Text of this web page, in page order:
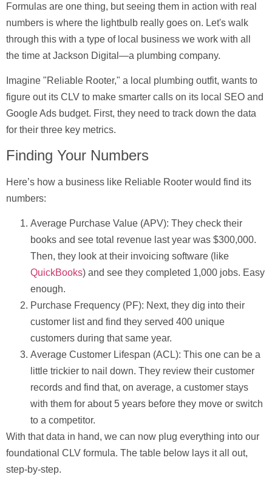
Formulas are one thing, but seeing them in action with real
numbers is where the lightbulb really goes on. Let's walk
through this with a type of local business we work with all
the time at Jackson Digital—a plumbing company.
Imagine "Reliable Rooter," a local plumbing outfit, wants to
figure out its CLV to make smarter calls on its local SEO and
Google Ads budget. First, they need to track down the data
for their three key metrics.
Finding Your Numbers
Here’s how a business like Reliable Rooter would find its
numbers:
Average Purchase Value (APV): They check their
books and see total revenue last year was $300,000.
Then, they look at their invoicing software (like
QuickBooks) and see they completed 1,000 jobs. Easy
enough.
Purchase Frequency (PF): Next, they dig into their
customer list and find they served 400 unique
customers during that same year.
Average Customer Lifespan (ACL): This one can be a
little trickier to nail down. They review their customer
records and find that, on average, a customer stays
with them for about 5 years before they move or switch
to a competitor.
With that data in hand, we can now plug everything into our
foundational CLV formula. The table below lays it all out,
step-by-step.